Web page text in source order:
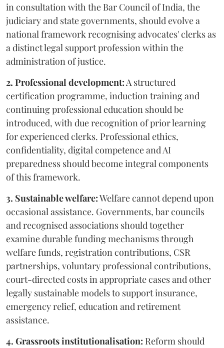
in consultation with the Bar Council of India, the
judiciary and state governments, should evolve a
national framework recognising advocates' clerks as
a distinct legal support profession within the
administration of justice.
2. Professional development:A structured
certification programme, induction training and
continuing professional education should be
introduced, with due recognition of prior learning
for experienced clerks. Professional ethics,
confidentiality, digital competence and AI
preparedness should become integral components
of this framework.
3. Sustainable welfare:Welfare cannot depend upon
occasional assistance. Governments, bar councils
and recognised associations should together
examine durable funding mechanisms through
welfare funds, registration contributions, CSR
partnerships, voluntary professional contributions,
court-directed costs in appropriate cases and other
legally sustainable models to support insurance,
emergency relief, education and retirement
assistance.
4. Grassroots institutionalisation: Reform should